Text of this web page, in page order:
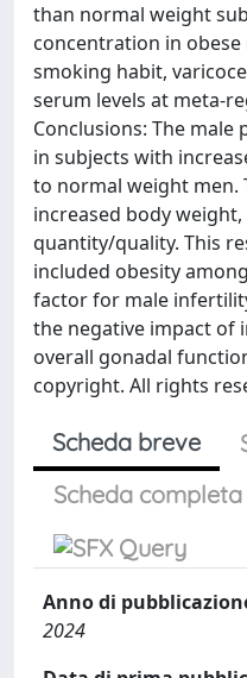
than normal weight
concentration in obese
smoking habit,
serum levels at meta-
Conclusions: The
in subjects with
to normal weight men.
increased body
quantity/quality. This
included obesity
factor for male
the negative impact of
overall gonadal
copyright. All rights
Scheda breve
Scheda completa
Anno di
2024